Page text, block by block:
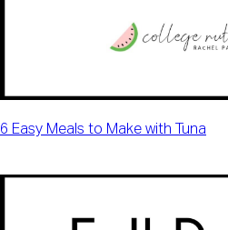
6 Easy Meals to Make with Tuna